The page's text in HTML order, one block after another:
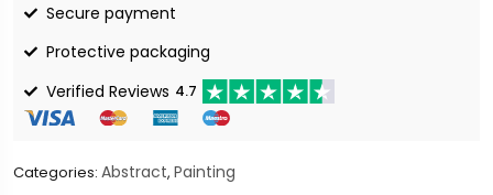
Secure payment
Protective packaging
Verified Reviews 4.7
Categories: Abstract, Painting